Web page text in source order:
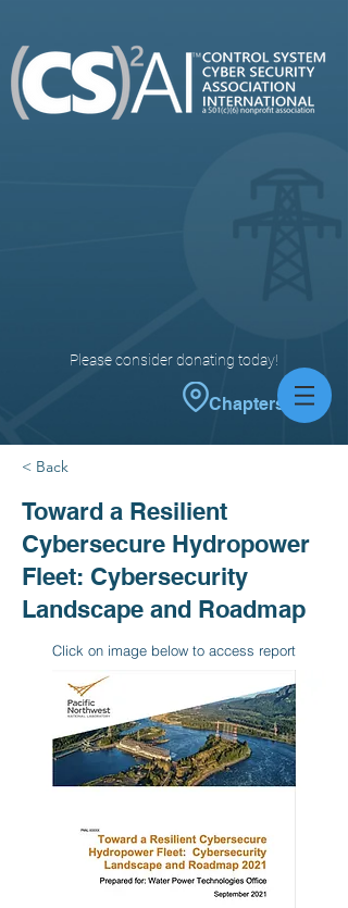
Please consider donating today!
Chapters
< Back
Toward a Resilient
Cybersecure Hydropower
Fleet: Cybersecurity
Landscape and Roadmap
Click on image below to access report